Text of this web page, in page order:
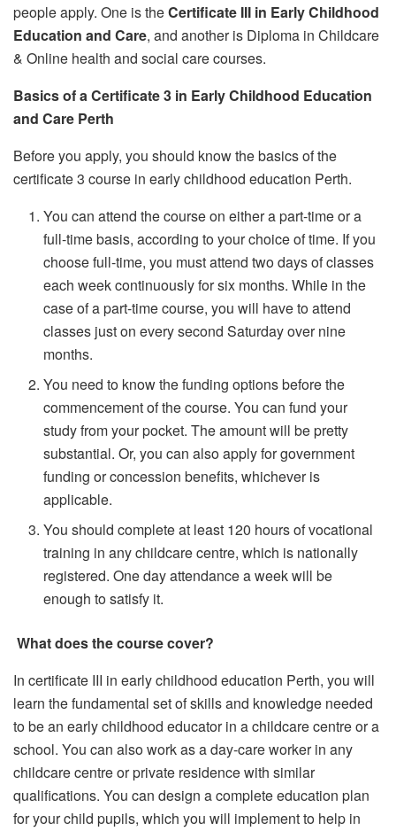
people apply. One is theCertificate III in Early Childhood
Education and Care, and another is Diploma in Childcare
& Online health and social care courses.
Basics of a Certificate 3 in Early Childhood Education
and Care Perth
Before you apply, you should know the basics of the
certificate 3 course in early childhood education Perth.
You can attend the course on either a part-time or a
full-time basis, according to your choice of time. If you
choose full-time, you must attend two days of classes
each week continuously for six months. While in the
case of a part-time course, you will have to attend
classes just on every second Saturday over nine
months.
You need to know the funding options before the
commencement of the course. You can fund your
study from your pocket. The amount will be pretty
substantial. Or, you can also apply for government
funding or concession benefits, whichever is
applicable.
You should complete at least 120 hours of vocational
training in any childcare centre, which is nationally
registered. One day attendance a week will be
enough to satisfy it.
What does the course cover?
In certificate III in early childhood education Perth, you will
learn the fundamental set of skills and knowledge needed
to be an early childhood educator in a childcare centre or a
school. You can also work as a day-care worker in any
childcare centre or private residence with similar
qualifications. You can design a complete education plan
for your child pupils, which you will implement to help in